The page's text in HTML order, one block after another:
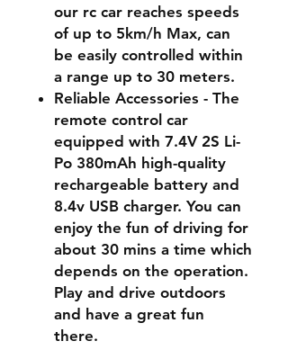
our rc car reaches speeds
of up to 5km/h Max, can
be easily controlled within
a range up to 30 meters.
Reliable Accessories - The
remote control car
equipped with 7.4V 2S Li-
Po 380mAh high-quality
rechargeable battery and
8.4v USB charger. You can
enjoy the fun of driving for
about 30 mins a time which
depends on the operation.
Play and drive outdoors
and have a great fun
there.